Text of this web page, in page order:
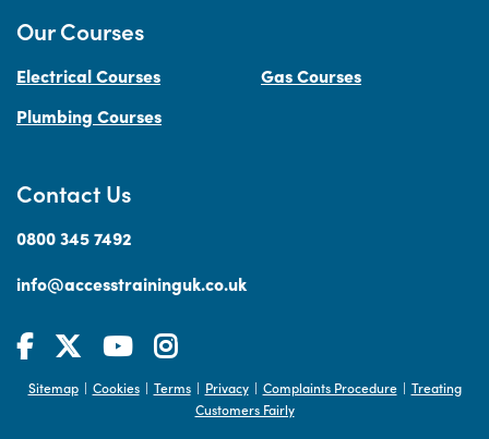
Contact Us
0800 345 7492
info@accesstraininguk.co.uk
Our Courses
Electrical Courses
Gas Courses
Plumbing Courses
Sitemap | Cookies | Terms | Privacy | Complaints Procedure | Treating
Customers Fairly